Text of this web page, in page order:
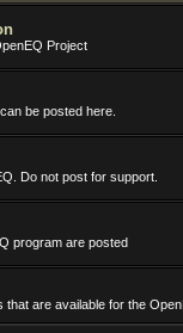
Project
be posted here.
Do not post for support.
program are posted
are available for the